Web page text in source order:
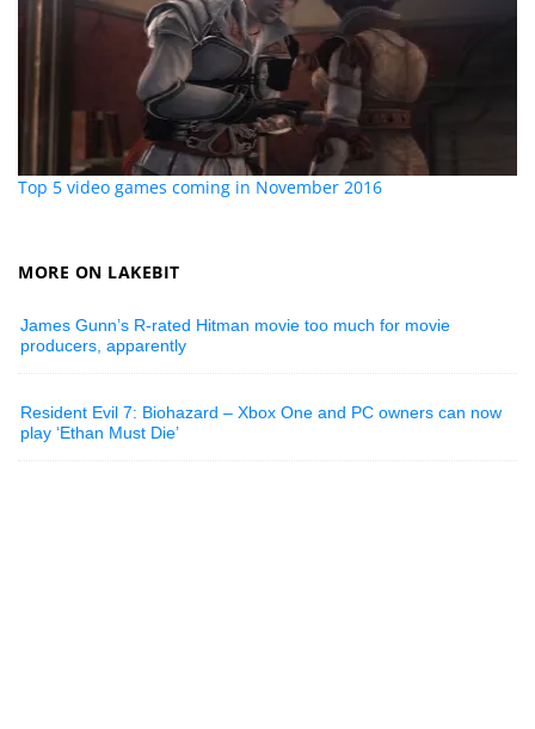
Top 5 video games coming in November 2016
MORE ON LAKEBIT
James Gunn’s R-rated Hitman movie too much for movie
producers, apparently
Resident Evil 7: Biohazard – Xbox One and PC owners can now
play ‘Ethan Must Die’